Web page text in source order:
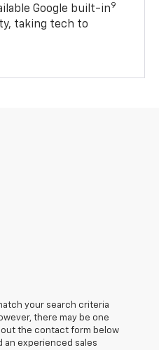
Google built-in9
taking tech to
your search criteria
there may be one
out the contact form below
an experienced sales